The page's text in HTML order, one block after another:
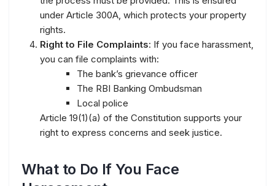
under Article 300A, which protects your property
rights.
Right to File Complaints: If you face harassment,
you can file complaints with:
The bank’s grievance officer
The RBI Banking Ombudsman
Local police
Article 19(1)(a) of the Constitution supports your
right to express concerns and seek justice.
What to Do If You Face